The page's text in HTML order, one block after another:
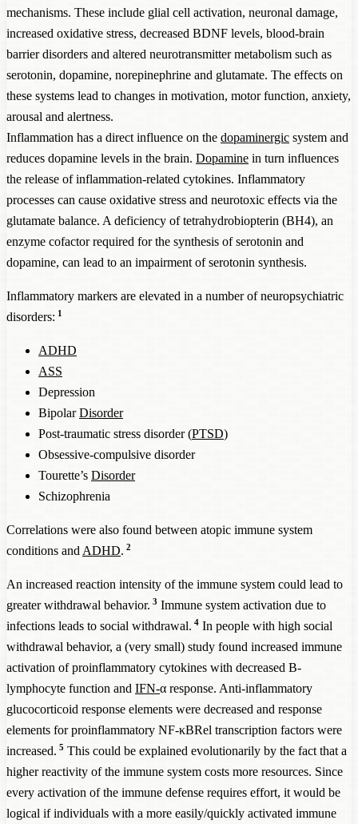
mechanisms. These include glial cell activation, neuronal damage,
increased oxidative stress, decreased BDNF levels, blood-brain
barrier disorders and altered neurotransmitter metabolism such as
serotonin, dopamine, norepinephrine and glutamate. The effects on
these systems lead to changes in motivation, motor function, anxiety,
arousal and alertness.
Inflammation has a direct influence on the dopaminergic system and
reduces dopamine levels in the brain. Dopamine in turn influences
the release of inflammation-related cytokines. Inflammatory
processes can cause oxidative stress and neurotoxic effects via the
glutamate balance. A deficiency of tetrahydrobiopterin (BH4), an
enzyme cofactor required for the synthesis of serotonin and
dopamine, can lead to an impairment of serotonin synthesis.
Inflammatory markers are elevated in a number of neuropsychiatric
disorders: 1
ADHD
ASS
Depression
BipolarDisorder
Post-traumatic stress disorder (PTSD)
Obsessive-compulsive disorder
Tourette’s Disorder
Schizophrenia
Correlations were also found between atopic immune system
conditions and ADHD. 2
An increased reaction intensity of the immune system could lead to
greater withdrawal behavior. 3 Immune system activation due to
infections leads to social withdrawal. 4In people with high social
withdrawal behavior, a (very small) study found increased immune
activation of proinflammatory cytokines with decreased B-
lymphocyte function and IFN-α response. Anti-inflammatory
glucocorticoid response elements were decreased and response
elements for proinflammatory NF-κBRel transcription factors were
increased. 5 This could be explained evolutionarily by the fact that a
higher reactivity of the immune system costs more resources. Since
every activation of the immune defense requires effort, it would be
logical if individuals with a more easily/quickly activated immune